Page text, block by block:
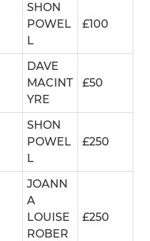
SHON
POWEL
L
£100
DAVE
MACINT
YRE
£50
SHON
POWEL
L
£250
JOANN
A
LOUISE
ROBER
£250